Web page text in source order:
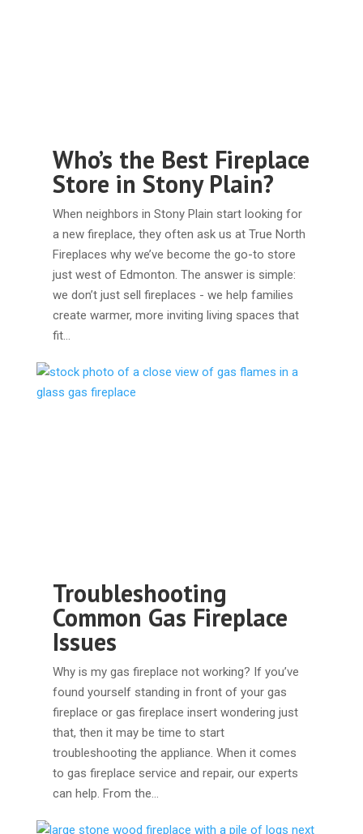
Who’s the Best Fireplace
Store in Stony Plain?
When neighbors in Stony Plain start looking for
a new fireplace, they often ask us at True North
Fireplaces why we’ve become the go-to store
just west of Edmonton. The answer is simple:
we don’t just sell fireplaces - we help families
create warmer, more inviting living spaces that
fit…
Troubleshooting
Common Gas Fireplace
Issues
Why is my gas fireplace not working? If you’ve
found yourself standing in front of your gas
fireplace or gas fireplace insert wondering just
that, then it may be time to start
troubleshooting the appliance. When it comes
to gas fireplace service and repair, our experts
can help. From the…